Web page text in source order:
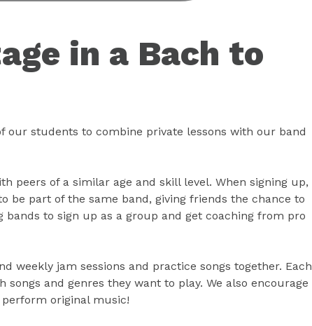
in a Bach to
our students to combine private lessons with our band
peers of a similar age and skill level. When signing up,
be part of the same band, giving friends the chance to
bands to sign up as a group and get coaching from pro
weekly jam sessions and practice songs together. Each
songs and genres they want to play. We also encourage
original music!